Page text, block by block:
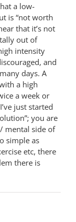
a low-
is “not worth
that it’s not
out of
intensity
and
days. A
a high
a week or
just started
you are
mental side of
simple as
etc, there
there is